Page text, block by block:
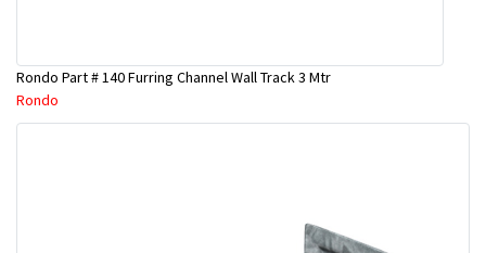
Rondo Part # 140 Furring Channel Wall Track 3 Mtr
Rondo